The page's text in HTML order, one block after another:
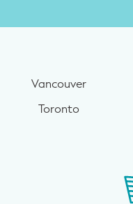
GUIDANCE
Family Therapy
Vancouver
Toronto